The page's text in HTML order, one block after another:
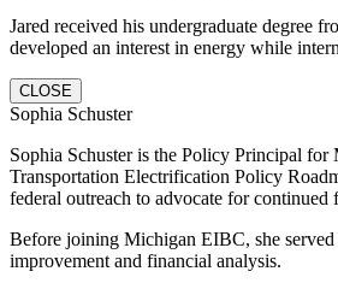
Jared received his undergraduate degree
developed an interest in energy while
CLOSE
Sophia Schuster
Sophia Schuster is the Policy Principal
Transportation Electrification Policy
federal outreach to advocate for
Before joining Michigan EIBC, she served
improvement and financial analysis.